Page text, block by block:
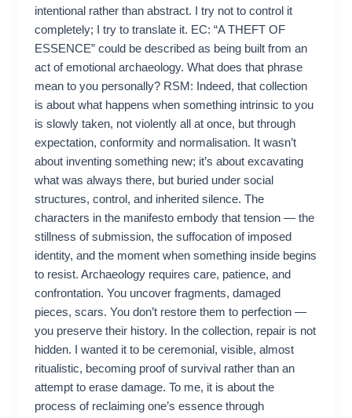
intentional rather than abstract. I try not to control it
completely; I try to translate it. EC: “A THEFT OF
ESSENCE” could be described as being built from an
act of emotional archaeology. What does that phrase
mean to you personally? RSM: Indeed, that collection
is about what happens when something intrinsic to you
is slowly taken, not violently all at once, but through
expectation, conformity and normalisation. It wasn’t
about inventing something new; it’s about excavating
what was always there, but buried under social
structures, control, and inherited silence. The
characters in the manifesto embody that tension — the
stillness of submission, the suffocation of imposed
identity, and the moment when something inside begins
to resist. Archaeology requires care, patience, and
confrontation. You uncover fragments, damaged
pieces, scars. You don’t restore them to perfection —
you preserve their history. In the collection, repair is not
hidden. I wanted it to be ceremonial, visible, almost
ritualistic, becoming proof of survival rather than an
attempt to erase damage. To me, it is about the
process of reclaiming one’s essence through